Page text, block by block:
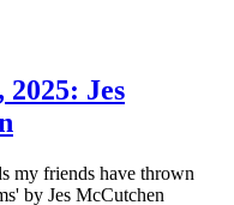
Jes
my friends have thrown
by Jes McCutchen